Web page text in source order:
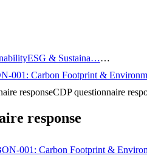
ESG & Sustaina……
001: Carbon Footprint &
responseCDP questionnaire
response
001: Carbon Footprint &